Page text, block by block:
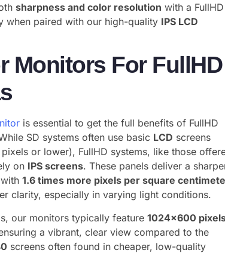
sharpness and color resolution with a FullHD
when paired with our high-quality IPS LCD
Monitors For FullHD
is essential to get the full benefits of FullHD
SD systems often use basic LCD screens
or lower), FullHD systems, like those
on IPS screens. These panels deliver a
with1.6 times more pixels per square
clarity, especially in varying light conditions.
our monitors typically feature1024×600
a vibrant, clear view compared to the
screens often found in cheaper, low-quality